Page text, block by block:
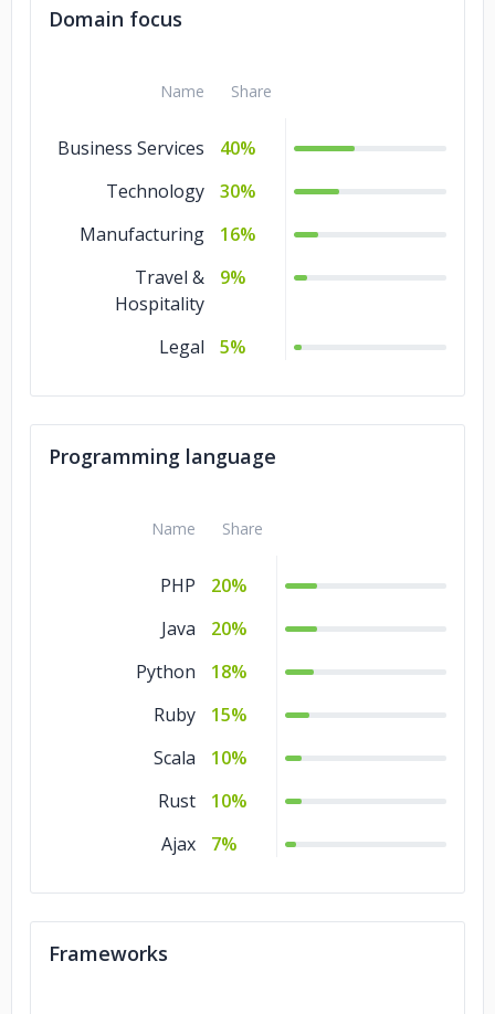
Domain focus
Name Share
Business Services
40%
Technology
30%
Manufacturing
16%
Travel &
Hospitality
9%
Legal 5%
Programming language
Name Share
PHP
20%
Java
20%
Python
18%
Ruby
15%
Scala
10%
Rust
10%
Ajax
7%
Frameworks